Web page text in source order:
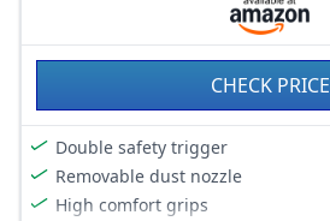
CHECK PRICE
Double safety trigger
Removable dust nozzle
High comfort grips